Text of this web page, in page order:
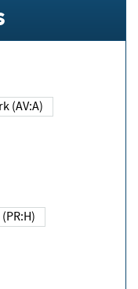
(AV:A)
High (PR:H)